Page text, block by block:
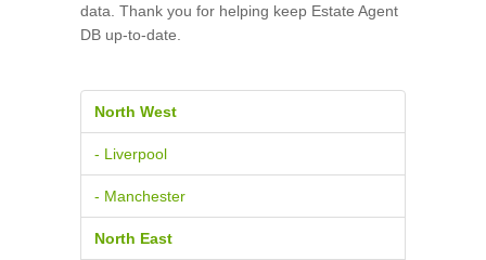
data. Thank you for helping keep Estate Agent
DB up-to-date.
North West
- Liverpool
- Manchester
North East